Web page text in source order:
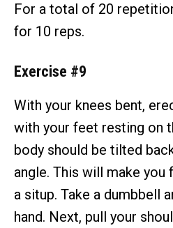
For a total of 20
for 10 reps.
Exercise #9
With your knees bent,
with your feet resting on
body should be tilted
angle. This will make you
a situp. Take a dumbbell
hand. Next, pull your